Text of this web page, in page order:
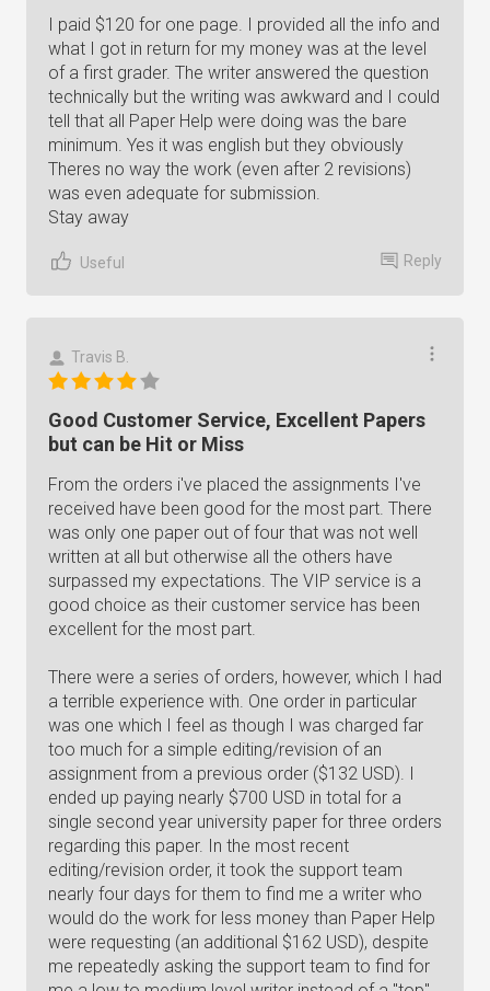
I paid $120 for one page. I provided all the info and
what I got in return for my money was at the level
of a first grader. The writer answered the question
technically but the writing was awkward and I could
tell that all Paper Help were doing was the bare
minimum. Yes it was english but they obviously
Theres no way the work (even after 2 revisions)
was even adequate for submission.
Stay away
Useful Reply
Travis B.
Good Customer Service, Excellent Papers
but can be Hit or Miss
From the orders i've placed the assignments I've
received have been good for the most part. There
was only one paper out of four that was not well
written at all but otherwise all the others have
surpassed my expectations. The VIP service is a
good choice as their customer service has been
excellent for the most part.
There were a series of orders, however, which I had
a terrible experience with. One order in particular
was one which I feel as though I was charged far
too much for a simple editing/revision of an
assignment from a previous order ($132 USD). I
ended up paying nearly $700 USD in total for a
single second year university paper for three orders
regarding this paper. In the most recent
editing/revision order, it took the support team
nearly four days for them to find me a writer who
would do the work for less money than Paper Help
were requesting (an additional $162 USD), despite
me repeatedly asking the support team to find for